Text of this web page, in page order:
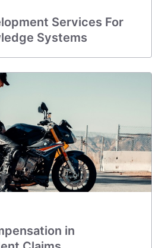
Services For
Systems
in